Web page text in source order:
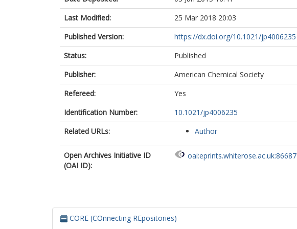
Last Modified:
25 Mar 2018 20:03
Published Version:
https://dx.doi.org/10.1021/jp4006235
Status:
Published
Publisher:
American Chemical Society
Refereed:
Yes
Identification Number:
10.1021/jp4006235
Related URLs:
Author
Open Archives Initiative ID
(OAI ID):
oai:eprints.whiterose.ac.uk:86687
CORE (COnnecting REpositories)